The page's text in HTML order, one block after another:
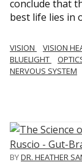
conclude that
best life lies in
VISION VISION
BLUELIGHT
NERVOUS SYSTEM
BYDR. HEATHER